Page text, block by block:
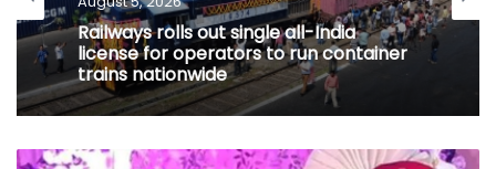
Railways rolls out single all-India
license for operators to run container
trains nationwide